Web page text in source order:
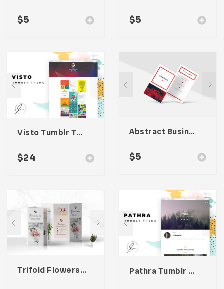
$5 $5
Visto Tumblr Theme
$24
Abstract Business Card Template – Vol. 002
$5
Trifold Flowers Business Brochure Pathra Tumblr Theme